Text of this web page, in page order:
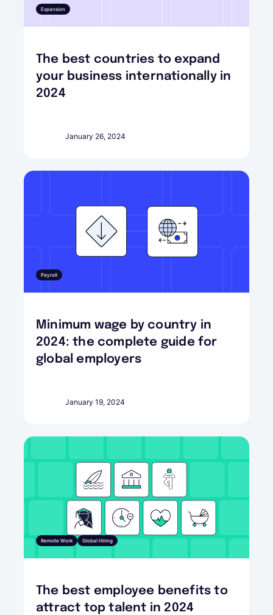
Expansion
The best countries to expand
your business internationally in
2024
January 26, 2024
Payroll
Minimum wage by country in
2024: the complete guide for
global employers
January 19, 2024
Remote Work Global Hiring
The best employee benefits to
attract top talent in 2024